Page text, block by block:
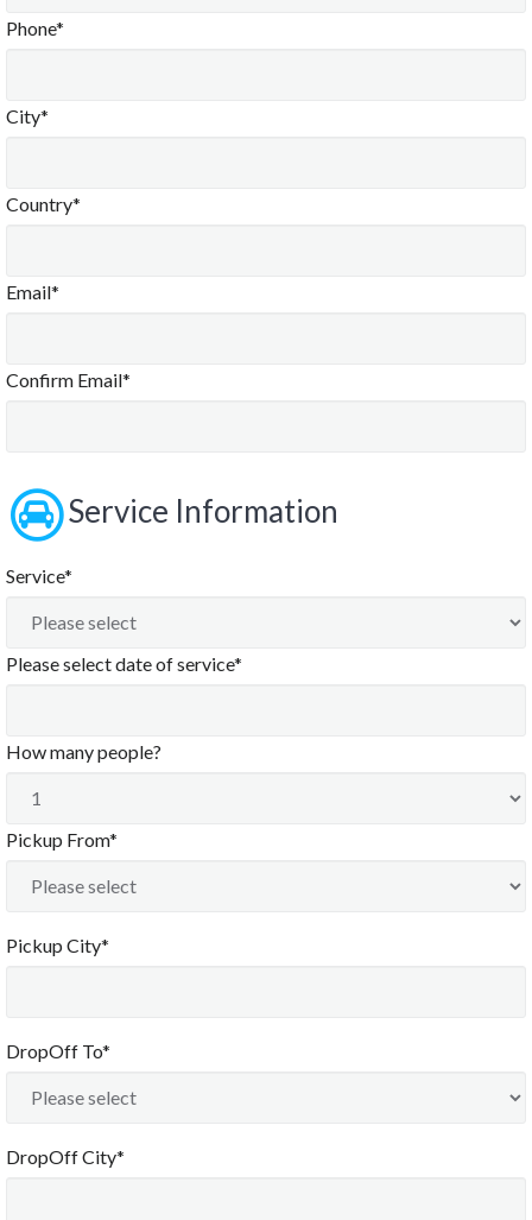
Phone*
City*
Country*
Email*
Confirm Email*
Service Information
Service*
Please select date of service*
How many people?
Pickup From*
Pickup City*
DropOff To*
DropOff City*